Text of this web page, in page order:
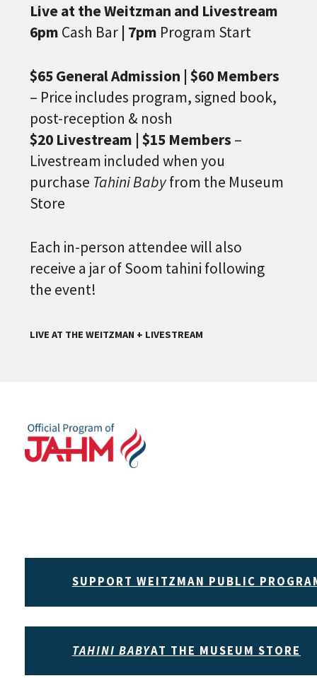
Live at the Weitzman and Livestream
6pm Cash Bar | 7pm Program Start
$65 General Admission | $60 Members
– Price includes program, signed book,
post-reception & nosh
$20 Livestream | $15 Members –
Livestream included when you
purchase Tahini Babyfrom the Museum
Store
Each in-person attendee will also
receive a jar of Soom tahini following
the event!
LIVE AT THE WEITZMAN + LIVESTREAM
SUPPORT WEITZMAN PUBLIC
TAHINI BABYAT THE MUSEUM STORE